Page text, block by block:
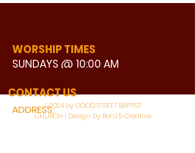
WORSHIP TIMES
SUNDAYS @ 10:00 AM
ADDRESS:
3110 BONNIE VIEW ROAD
CONTACT US
©2024 by GOOD STREET BAPTIST
CHURCH | Design by Ron25 Creative